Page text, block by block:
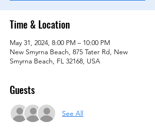
Time & Location
May 31, 2024, 8:00 PM – 10:00 PM
New Smyrna Beach, 875 Tater Rd, New
Smyrna Beach, FL 32168, USA
Guests
See All